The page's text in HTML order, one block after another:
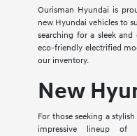
Ourisman Hyundai is
new Hyundai vehicles to
searching for a sleek and
eco-friendly electrified
our inventory.
New
For those seeking a
impressive lineup of